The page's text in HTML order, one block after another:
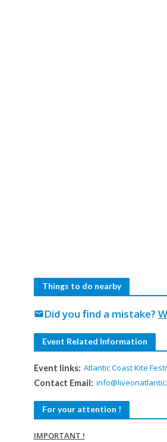
Things to do nearby
Did you find a mistake?
mail
Event Related Information
Event links: Atlantic Coast Kite
Contact Email:
For your attention !
IMPORTANT !